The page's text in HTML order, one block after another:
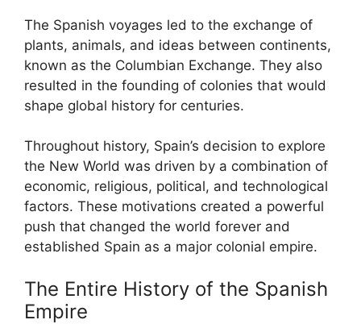
The Spanish voyages led to the exchange of
plants, animals, and ideas between continents,
known as the Columbian Exchange. They also
resulted in the founding of colonies that would
shape global history for centuries.
Throughout history, Spain’s decision to explore
the New World was driven by a combination of
economic, religious, political, and technological
factors. These motivations created a powerful
push that changed the world forever and
established Spain as a major colonial empire.
The Entire History of the Spanish
Empire